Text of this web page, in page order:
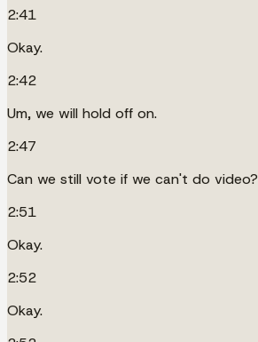
2:41
Okay.
2:42
Um, we will hold off on.
2:47
Can we still vote if we can't do video?
2:51
Okay.
2:52
Okay.